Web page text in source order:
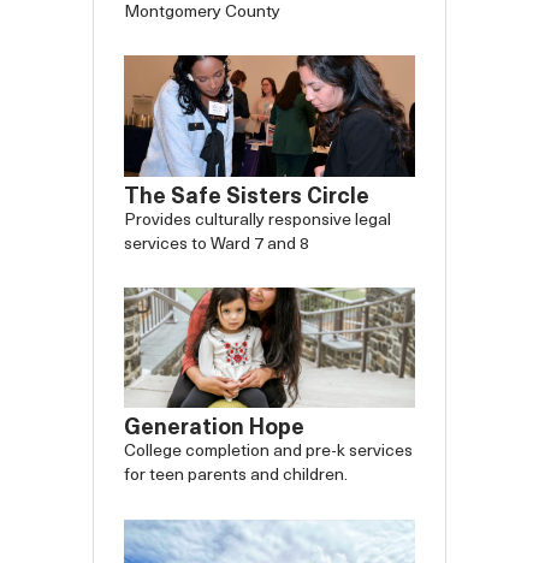
backward
Montgomery County
The Safe Sisters Circle
Provides culturally responsive legal
services to Ward 7 and 8
Generation Hope
College completion and pre-k services
for teen parents and children.